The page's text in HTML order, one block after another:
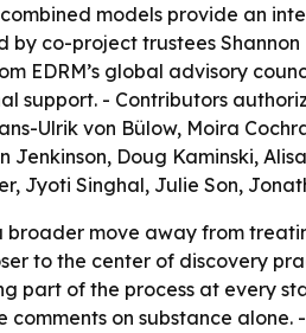
combined models provide an
co-project trustees
EDRM’s global advisory
support. - Contributors
Ulrik von Bülow, Moira
Doug Kaminski,
Jyoti Singhal, Julie Son,
broader move away from
to the center of discovery
of the process at every
on substance